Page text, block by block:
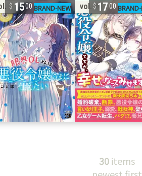
5 1500 vol. 151700
30items